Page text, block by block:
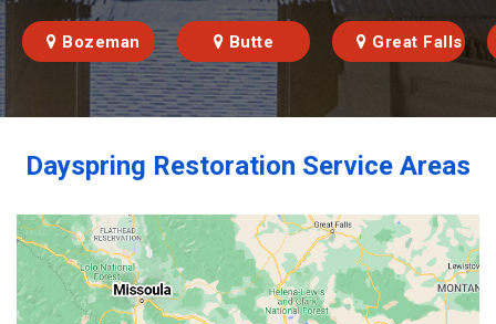
Bozeman Butte Great Falls
Dayspring Restoration Service Areas